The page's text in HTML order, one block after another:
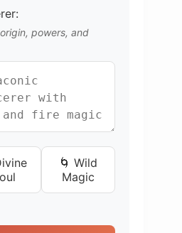
powers, and
🌀 Wild
Magic